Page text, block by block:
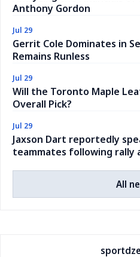
Anthony Gordon
Jul 29
Gerrit Cole Dominates in
Remains Runless
Jul 29
Will the Toronto Maple
Overall Pick?
Jul 29
Jaxson Dart reportedly
teammates following rally
All